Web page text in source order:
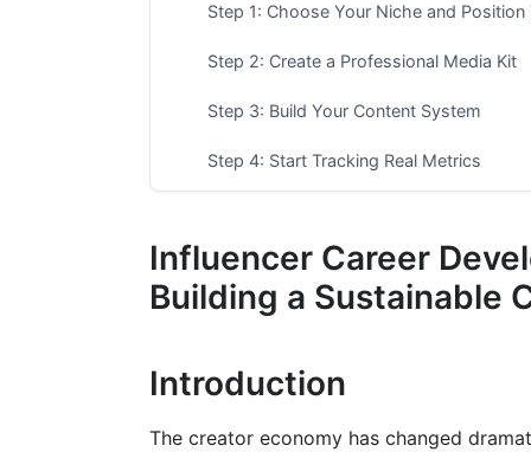
Step 1: Choose Your Niche and Position
Step 2: Create a Professional Media Kit
Step 3: Build Your Content System
Step 4: Start Tracking Real Metrics
Step 6: Learn Contract and Business
Income Expectations by Influencer Tier
Influencer Career
Building a Sustainable
Introduction
The creator economy has changed